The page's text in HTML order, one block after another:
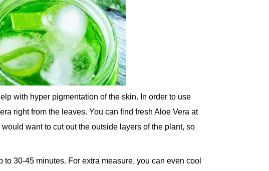
with hyper pigmentation of the skin. In order to use
right from the leaves. You can find fresh Aloe Vera at
want to cut out the outside layers of the plant, so
30-45 minutes. For extra measure, you can even cool